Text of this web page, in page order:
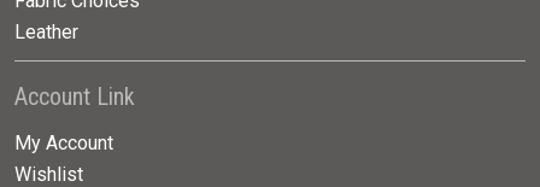
Leather
Account Link
My Account
Wishlist